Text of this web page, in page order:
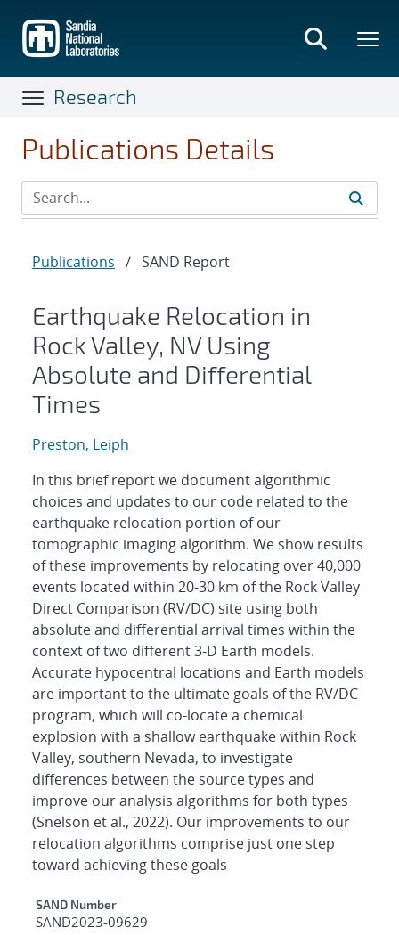
main
content
Research
Publications Details
Publications / SAND Report
Earthquake Relocation in
Rock Valley, NV Using
Absolute and Differential
Times
Preston, Leiph
In this brief report we document algorithmic
choices and updates to our code related to the
earthquake relocation portion of our
tomographic imaging algorithm. We show results
of these improvements by relocating over 40,000
events located within 20-30 km of the Rock Valley
Direct Comparison (RV/DC) site using both
absolute and differential arrival times within the
context of two different 3-D Earth models.
Accurate hypocentral locations and Earth models
are important to the ultimate goals of the RV/DC
program, which will co-locate a chemical
explosion with a shallow earthquake within Rock
Valley, southern Nevada, to investigate
differences between the source types and
improve our analysis algorithms for both types
(Snelson et al., 2022). Our improvements to our
relocation algorithms comprise just one step
toward achieving these goals
Additional Metadata
SAND Number
SAND2023-09629